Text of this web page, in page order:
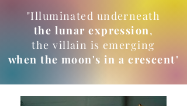
"Illuminated underneath
the lunar expression,
the villain is emerging
when the moon's in a crescent"